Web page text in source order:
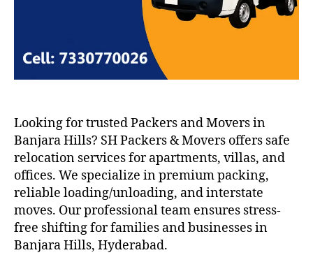
Looking for trusted Packers and Movers in
Banjara Hills? SH Packers & Movers offers safe
relocation services for apartments, villas, and
offices. We specialize in premium packing,
reliable loading/unloading, and interstate
moves. Our professional team ensures stress-
free shifting for families and businesses in
Banjara Hills, Hyderabad.